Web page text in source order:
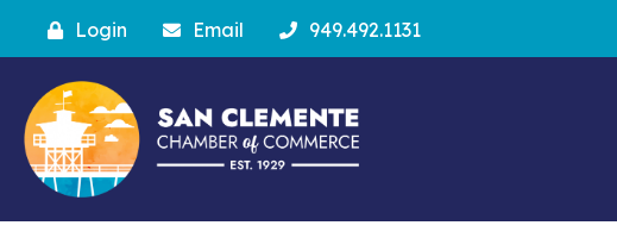
Login Email 949.492.1131